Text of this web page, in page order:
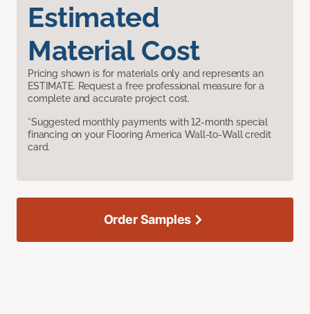
Estimated
Material Cost
Pricing shown is for materials only and represents an
ESTIMATE. Request a free professional measure for a
complete and accurate project cost.
*Suggested monthly payments with 12-month special
financing on your Flooring America Wall-to-Wall credit
card.
Order Samples